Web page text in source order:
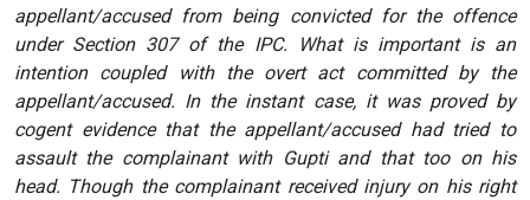
appellant/accused from being convicted for the offence
under Section 307 of the IPC. What is important is an
intention coupled with the overt act committed by the
appellant/accused. In the instant case, it was proved by
cogent evidence that the appellant/accused had tried to
assault the complainant with Gupti and that too on his
head. Though the complainant received injury on his right